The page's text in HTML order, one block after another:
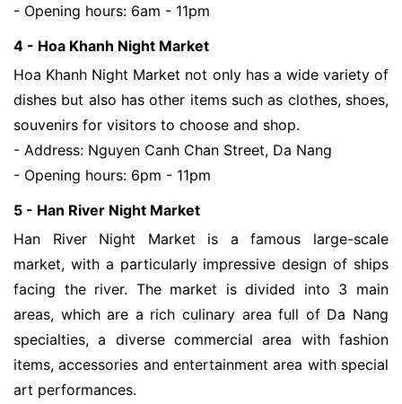
- Opening hours: 6am - 11pm
4 - Hoa Khanh Night Market
Hoa Khanh Night Market not only has a wide variety of
dishes but also has other items such as clothes, shoes,
souvenirs for visitors to choose and shop.
- Address: Nguyen Canh Chan Street, Da Nang
- Opening hours: 6pm - 11pm
5 - Han River Night Market
Han River Night Market is a famous large-scale
market, with a particularly impressive design of ships
facing the river. The market is divided into 3 main
areas, which are a rich culinary area full of ​​Da Nang
specialties, a diverse commercial area with ​​fashion
items, accessories and entertainment area with special
art performances.